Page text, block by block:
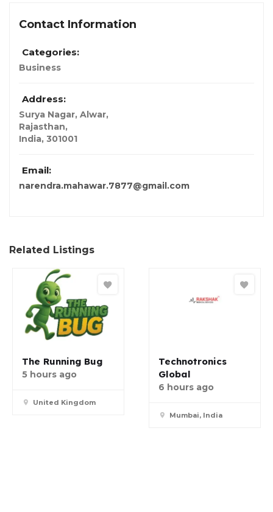
Contact Information
Categories:
Business
Address:
Surya Nagar, Alwar,
Rajasthan,
India, 301001
Email:
narendra.mahawar.7877@gmail.com
Related Listings
The Running Bug
5 hours ago
United Kingdom
Technotronics
Global
6 hours ago
Mumbai, India